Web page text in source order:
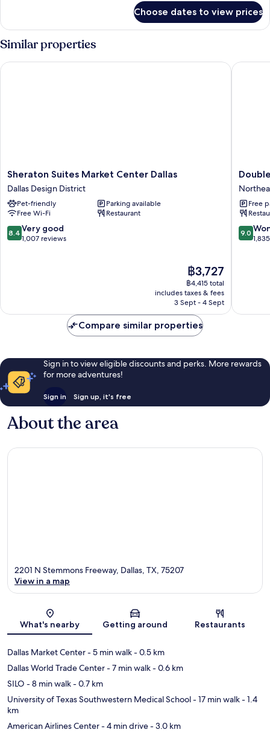
Room,
King
Choose dates to view prices
Similar properties
Sheraton
Suites
Market
Center
Dallas
Dallas
Design
Sheraton Suites Market Center Dallas
Dallas Design District
Pet-friendly
Parking available
Free Wi-Fi
Restaurant
8.4
out
8.4 Very good
1,007 reviews
The
price
is
฿3,727
฿3,727
฿4,415 total
includes taxes & fees
3 Sept - 4 Sept
Sheraton Suites Market Center Dallas
by
Hilton
Dallas
-
Centre
Free
9.0
out
9.0
Compare similar properties
Sign in to view eligible discounts and perks. More rewards
for more adventures!
Sign in Sign up, it's free
About the area
Map
2201 N Stemmons Freeway, Dallas, TX, 75207
View in a map
What's nearby Getting around Restaurants
Dallas Market Center- 5 min walk- 0.5 km
Dallas World Trade Center- 7 min walk- 0.6 km
SILO - 8 min walk- 0.7 km
University of Texas Southwestern Medical School- 17 min walk- 1.4
km
American Airlines Center- 4 min drive- 3.0 km